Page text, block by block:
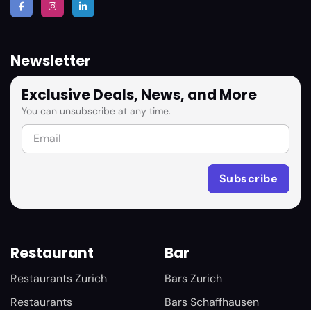
Newsletter
Exclusive Deals, News, and More
You can unsubscribe at any time.
Restaurant
Restaurants Zurich
Restaurants
Bar
Bars Zurich
Bars Schaffhausen